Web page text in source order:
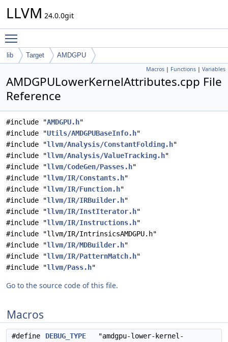
LLVM 24.0.0git
lib Target AMDGPU
Macros | Functions | Variables
AMDGPULowerKernelAttributes.cpp File
Reference
#include "AMDGPU.h"
#include "Utils/AMDGPUBaseInfo.h"
#include "llvm/Analysis/ConstantFolding.h"
#include "llvm/Analysis/ValueTracking.h"
#include "llvm/CodeGen/Passes.h"
#include "llvm/IR/Constants.h"
#include "llvm/IR/Function.h"
#include "llvm/IR/IRBuilder.h"
#include "llvm/IR/InstIterator.h"
#include "llvm/IR/Instructions.h"
#include "llvm/IR/IntrinsicsAMDGPU.h"
#include "llvm/IR/MDBuilder.h"
#include "llvm/IR/PatternMatch.h"
#include "llvm/Pass.h"
Go to the source code of this file.
Macros
#define DEBUG_TYPE "amdgpu-lower-kernel-